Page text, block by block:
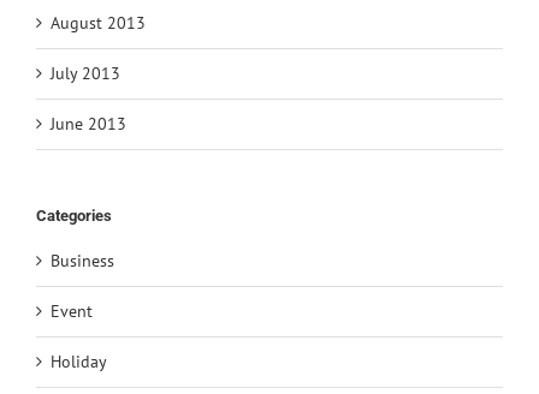
August 2013
July 2013
June 2013
Categories
Business
Event
Holiday